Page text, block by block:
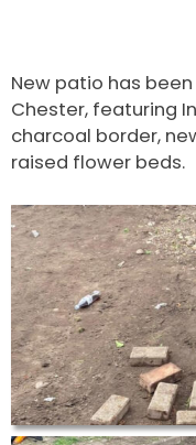
New patio has
Chester, featuring
charcoal border,
raised flower beds.